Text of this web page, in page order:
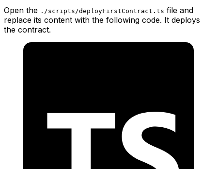
Open the ./scripts/deployFirstContract.ts file and
replace its content with the following code. It deploys
the contract.